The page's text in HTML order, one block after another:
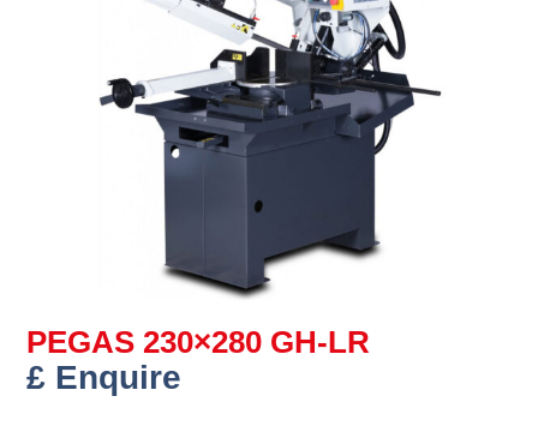
PEGAS 230×280 GH-LR
£ Enquire